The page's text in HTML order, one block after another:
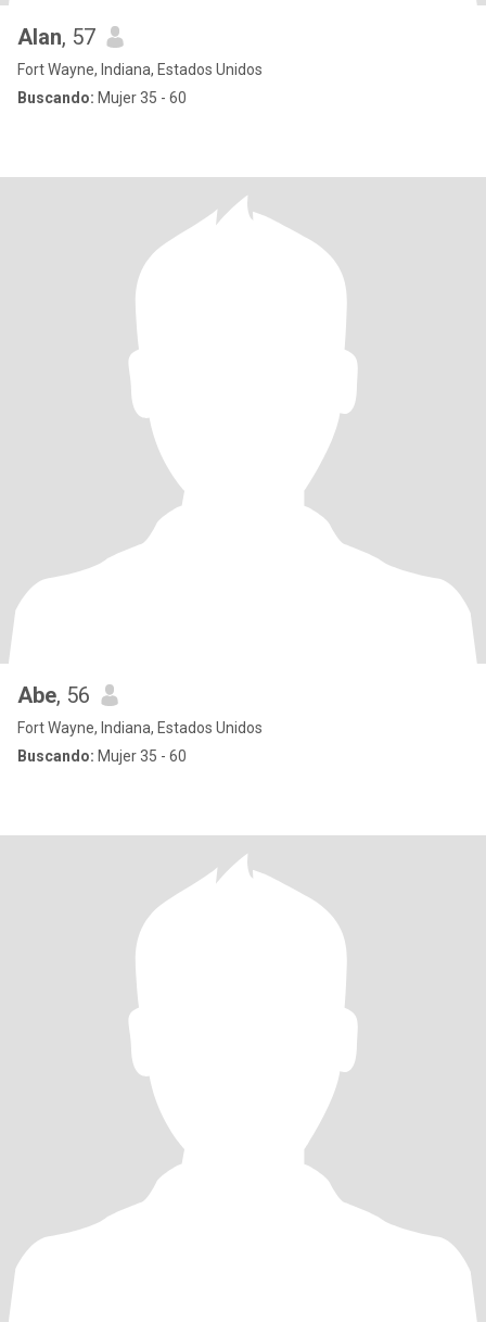
Alan, 57
Fort Wayne, Indiana, Estados Unidos
Buscando: Mujer 35 - 60
Abe, 56
Fort Wayne, Indiana, Estados Unidos
Buscando: Mujer 35 - 60